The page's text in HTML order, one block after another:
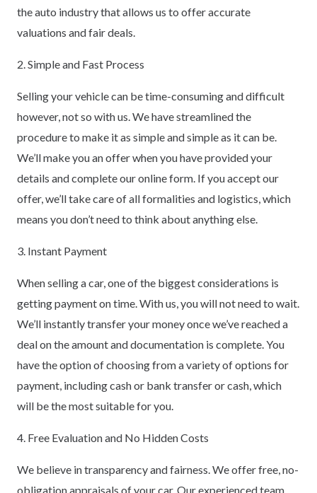
the auto industry that allows us to offer accurate
valuations and fair deals.
2. Simple and Fast Process
Selling your vehicle can be time-consuming and difficult
however, not so with us. We have streamlined the
procedure to make it as simple and simple as it can be.
We’ll make you an offer when you have provided your
details and complete our online form. If you accept our
offer, we’ll take care of all formalities and logistics, which
means you don’t need to think about anything else.
3. Instant Payment
When selling a car, one of the biggest considerations is
getting payment on time. With us, you will not need to wait.
We’ll instantly transfer your money once we’ve reached a
deal on the amount and documentation is complete. You
have the option of choosing from a variety of options for
payment, including cash or bank transfer or cash, which
will be the most suitable for you.
4. Free Evaluation and No Hidden Costs
We believe in transparency and fairness. We offer free, no-
obligation appraisals of your car. Our experienced team